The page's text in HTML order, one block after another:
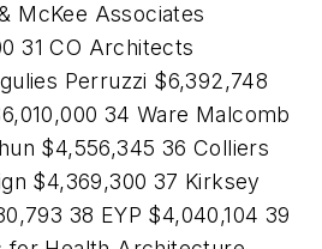
McKee Associates
31 CO Architects
Perruzzi $6,392,748
34 Ware Malcomb
$4,556,345 36 Colliers
$4,369,300 37 Kirksey
38 EYP $4,040,104 39